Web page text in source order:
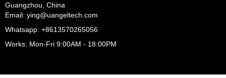
Guangzhou, China
Email: ying@uangeltech.com
Whatsapp: +8613570265056
Works: Mon-Fri 9:00AM - 18:00PM